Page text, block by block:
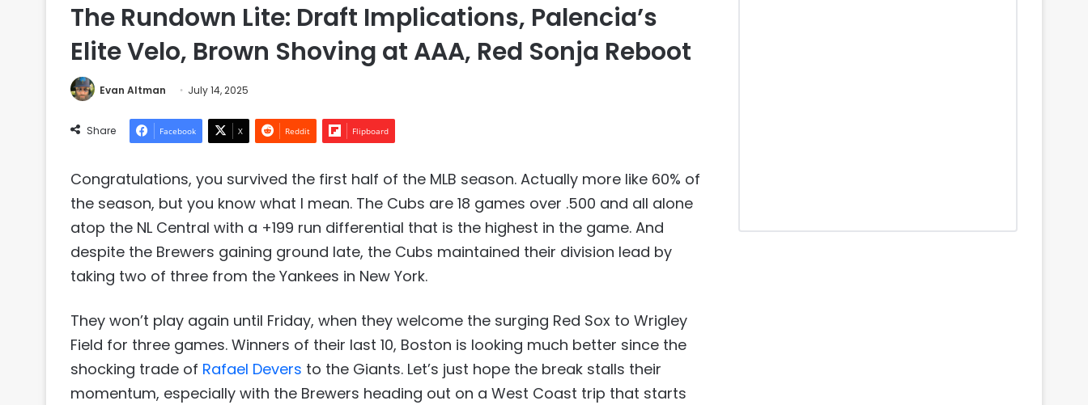
The Rundown Lite: Draft Implications, Palencia’s
Elite Velo, Brown Shoving at AAA, Red Sonja Reboot
Evan Altman July 14, 2025
Share Facebook X Reddit Flipboard
Congratulations, you survived the first half of the MLB season. Actually more like 60% of
the season, but you know what I mean. The Cubs are 18 games over .500 and all alone
atop the NL Central with a +199 run differential that is the highest in the game. And
despite the Brewers gaining ground late, the Cubs maintained their division lead by
taking two of three from the Yankees in New York.
They won’t play again until Friday, when they welcome the surging Red Sox to Wrigley
Field for three games. Winners of their last 10, Boston is looking much better since the
shocking trade of Rafael Devers to the Giants. Let’s just hope the break stalls their
momentum, especially with the Brewers heading out on a West Coast trip that starts